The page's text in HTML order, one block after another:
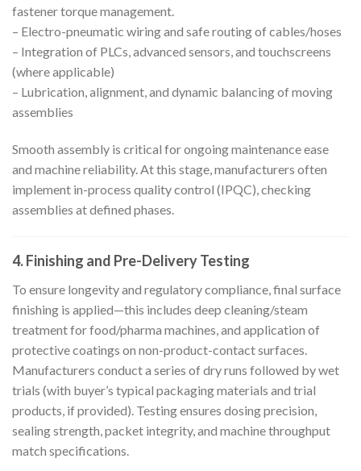
fastener torque management.
– Electro-pneumatic wiring and safe routing of cables/hoses
– Integration of PLCs, advanced sensors, and touchscreens
(where applicable)
– Lubrication, alignment, and dynamic balancing of moving
assemblies
Smooth assembly is critical for ongoing maintenance ease
and machine reliability. At this stage, manufacturers often
implement in-process quality control (IPQC), checking
assemblies at defined phases.
4. Finishing and Pre-Delivery Testing
To ensure longevity and regulatory compliance, final surface
finishing is applied—this includes deep cleaning/steam
treatment for food/pharma machines, and application of
protective coatings on non-product-contact surfaces.
Manufacturers conduct a series of dry runs followed by wet
trials (with buyer’s typical packaging materials and trial
products, if provided). Testing ensures dosing precision,
sealing strength, packet integrity, and machine throughput
match specifications.